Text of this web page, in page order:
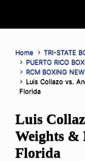
Home
TRI-STATE
PUERTO RICO
RCM BOXING
Luis Collazo vs.
Florida
Luis
Weights &
Florida